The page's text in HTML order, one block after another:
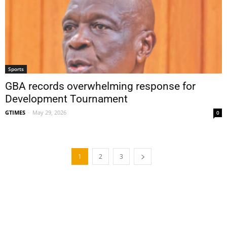
Sports
GBA records overwhelming response for
Development Tournament
GTIMES - May 29, 2026 0
1 2 3